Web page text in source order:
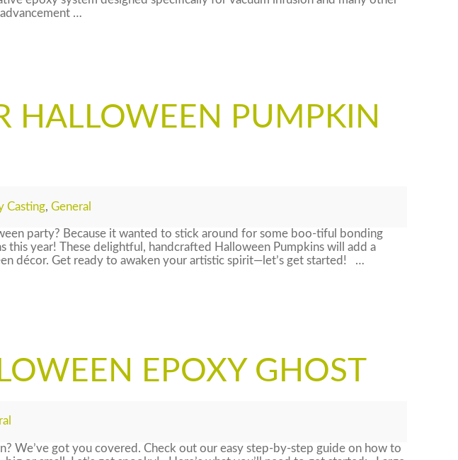
…
HALLOWEEN PUMPKIN
Casting,General
party? Because it wanted to stick around for some boo-tiful bonding
year! These delightful, handcrafted Halloween Pumpkins will add a
décor. Get ready to awaken your artistic spirit—let’s get started! …
EPOXY GHOST
We’ve got you covered. Check out our easy step-by-step guide on how to